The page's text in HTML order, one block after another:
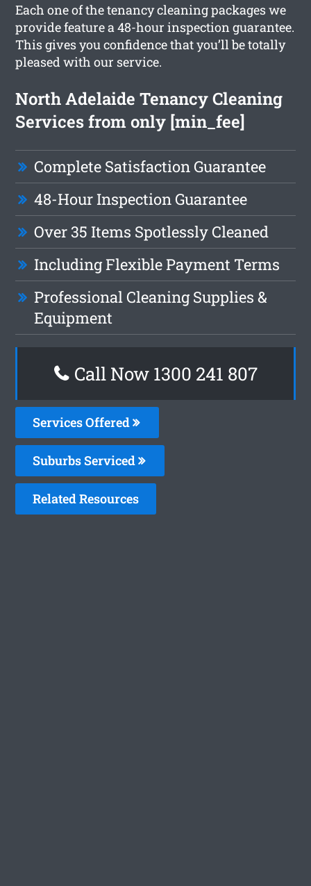
Each one of the tenancy cleaning packages we
provide feature a 48-hour inspection guarantee.
This gives you confidence that you’ll be totally
pleased with our service.
North Adelaide Tenancy Cleaning
Services from only [min_fee]
Complete Satisfaction Guarantee
48-Hour Inspection Guarantee
Over 35 Items Spotlessly Cleaned
Including Flexible Payment Terms
Professional Cleaning Supplies &
Equipment
Call Now 1300 241 807
Services Offered
Suburbs Serviced
Related Resources